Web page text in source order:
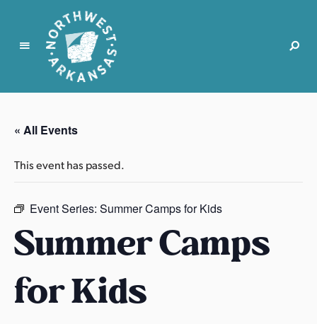
N
r
t
w
s
A
r
a
« All Events
This event has passed.
Event Series: Summer Camps for Kids
Summer Camps
for Kids